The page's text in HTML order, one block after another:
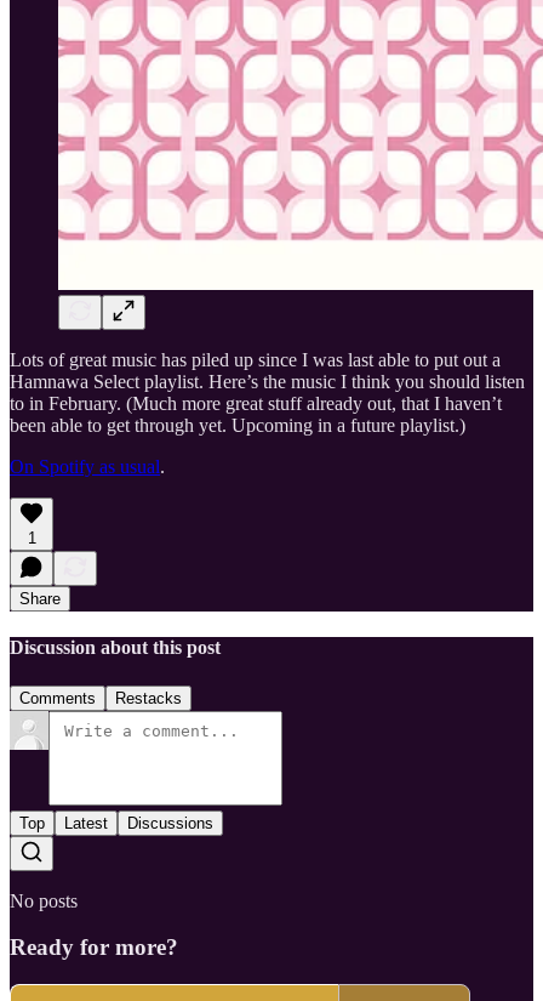
Lots of great music has piled up since I was last able to put out a
Hamnawa Select playlist. Here’s the music I think you should listen
to in February. (Much more great stuff already out, that I haven’t
been able to get through yet. Upcoming in a future playlist.)
On Spotify as usual.
1
Share
Discussion about this post
Comments Restacks
Top Latest Discussions
No posts
Ready for more?